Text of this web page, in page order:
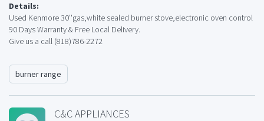
Details:
Used Kenmore 30''gas,white sealed burner stove,electronic oven control
90 Days Warranty & Free Local Delivery.
Give us a call (818)786-2272
burner range
C&C APPLIANCES